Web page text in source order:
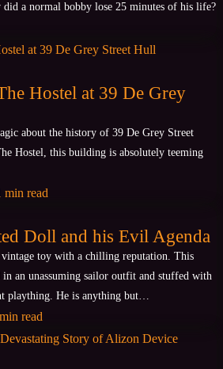
a normal bobby lose 25 minutes of his life?
Hostel at 39 De Grey
about the history of 39 De Grey Street
Hostel, this building is absolutely teeming
min read
Doll and his Evil Agenda
toy with a chilling reputation. This
an unassuming sailor outfit and stuffed with
plaything. He is anything but…
read